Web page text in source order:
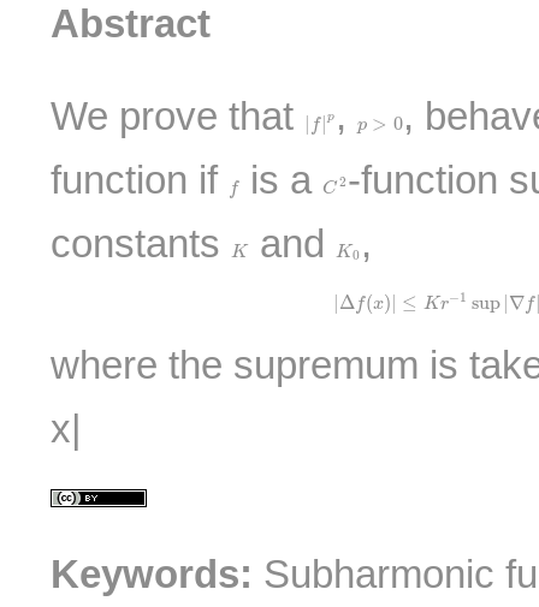
Abstract
We prove that | f|p
| |p , p > 0
p >0
,
function if
f is a C2
C2-function
constants
K
K and K0
K0 ,
Δf(x) ≤ Kr−1 sup ∇f
| Δ f( ) ≤K −1 |∇f |
where the supremum is
x|
Keywords: Subharmonic